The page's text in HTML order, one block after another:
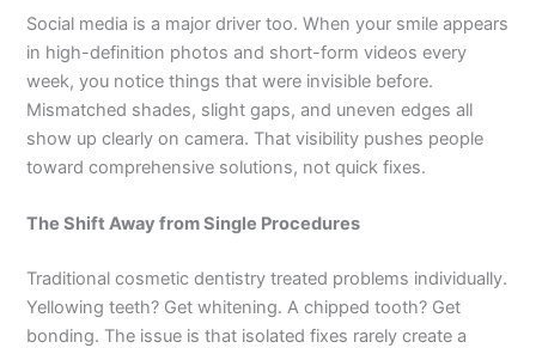
Social media is a major driver too. When your smile appears
in high-definition photos and short-form videos every
week, you notice things that were invisible before.
Mismatched shades, slight gaps, and uneven edges all
show up clearly on camera. That visibility pushes people
toward comprehensive solutions, not quick fixes.
The Shift Away from Single Procedures
Traditional cosmetic dentistry treated problems individually.
Yellowing teeth? Get whitening. A chipped tooth? Get
bonding. The issue is that isolated fixes rarely create a